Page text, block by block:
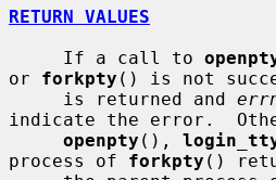
RETURN VALUES
     If a call to
or forkpty () is not
     is returned and
indicate the error.
openpty (),
process of forkpty ()